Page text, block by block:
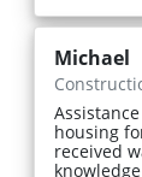
Michael
housing
received